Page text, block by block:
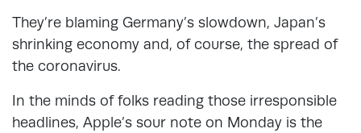
They’re blaming Germany’s slowdown, Japan’s
shrinking economy and, of course, the spread of
the coronavirus.
In the minds of folks reading those irresponsible
headlines, Apple’s sour note on Monday is the